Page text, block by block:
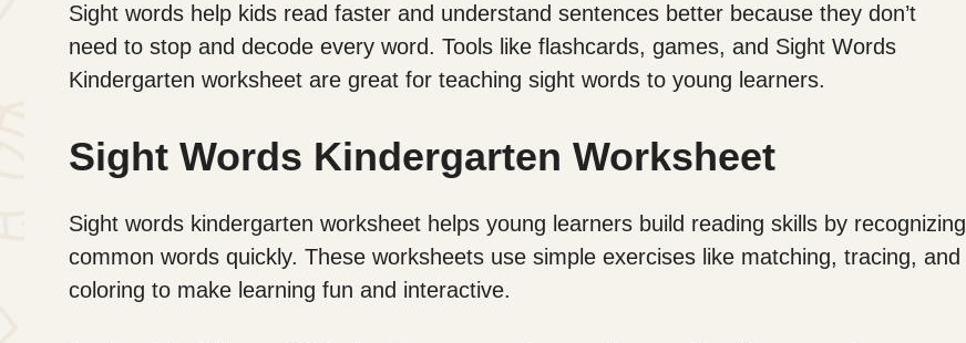
Sight words help kids read faster and understand sentences better because they don’t
need to stop and decode every word. Tools like flashcards, games, and Sight Words
Kindergarten worksheet are great for teaching sight words to young learners.
Sight Words Kindergarten Worksheet
Sight words kindergarten worksheet helps young learners build reading skills by recognizing
common words quickly. These worksheets use simple exercises like matching, tracing, and
coloring to make learning fun and interactive.